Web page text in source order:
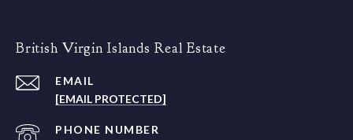
British Virgin Islands Real Estate
EMAIL
[EMAIL PROTECTED]
PHONE NUMBER